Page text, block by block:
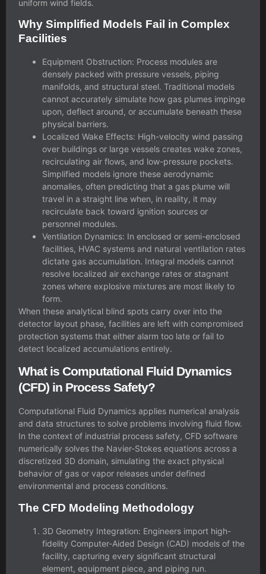
uniform wind fields.
Why Simplified Models Fail in Complex
Facilities
Equipment Obstruction: Process modules are
densely packed with pressure vessels, piping
manifolds, and structural steel. Traditional models
cannot accurately simulate how gas plumes impinge
upon, deflect around, or accumulate beneath these
physical barriers.
Localized Wake Effects: High-velocity wind passing
over buildings or large vessels creates wake zones,
recirculating air flows, and low-pressure pockets.
Simplified models ignore these aerodynamic
anomalies, often predicting that a gas plume will
travel in a straight line when, in reality, it may
recirculate back toward ignition sources or
personnel modules.
Ventilation Dynamics: In enclosed or semi-enclosed
facilities, HVAC systems and natural ventilation rates
dictate gas accumulation. Integral models cannot
resolve localized air exchange rates or stagnant
zones where explosive mixtures are most likely to
form.
When these analytical blind spots carry over into the
detector layout phase, facilities are left with compromised
protection systems that either alarm too late or fail to
detect localized accumulations entirely.
What is Computational Fluid Dynamics
(CFD) in Process Safety?
Computational Fluid Dynamics applies numerical analysis
and data structures to solve problems involving fluid flow.
In the context of industrial process safety, CFD software
numerically solves the Navier-Stokes equations across a
discretized 3D domain, simulating the exact physical
behavior of gas or vapor releases under defined
environmental and process conditions.
The CFD Modeling Methodology
3D Geometry Integration: Engineers import high-
fidelity Computer-Aided Design (CAD) models of the
facility, capturing every significant structural
element, equipment piece, and piping run.